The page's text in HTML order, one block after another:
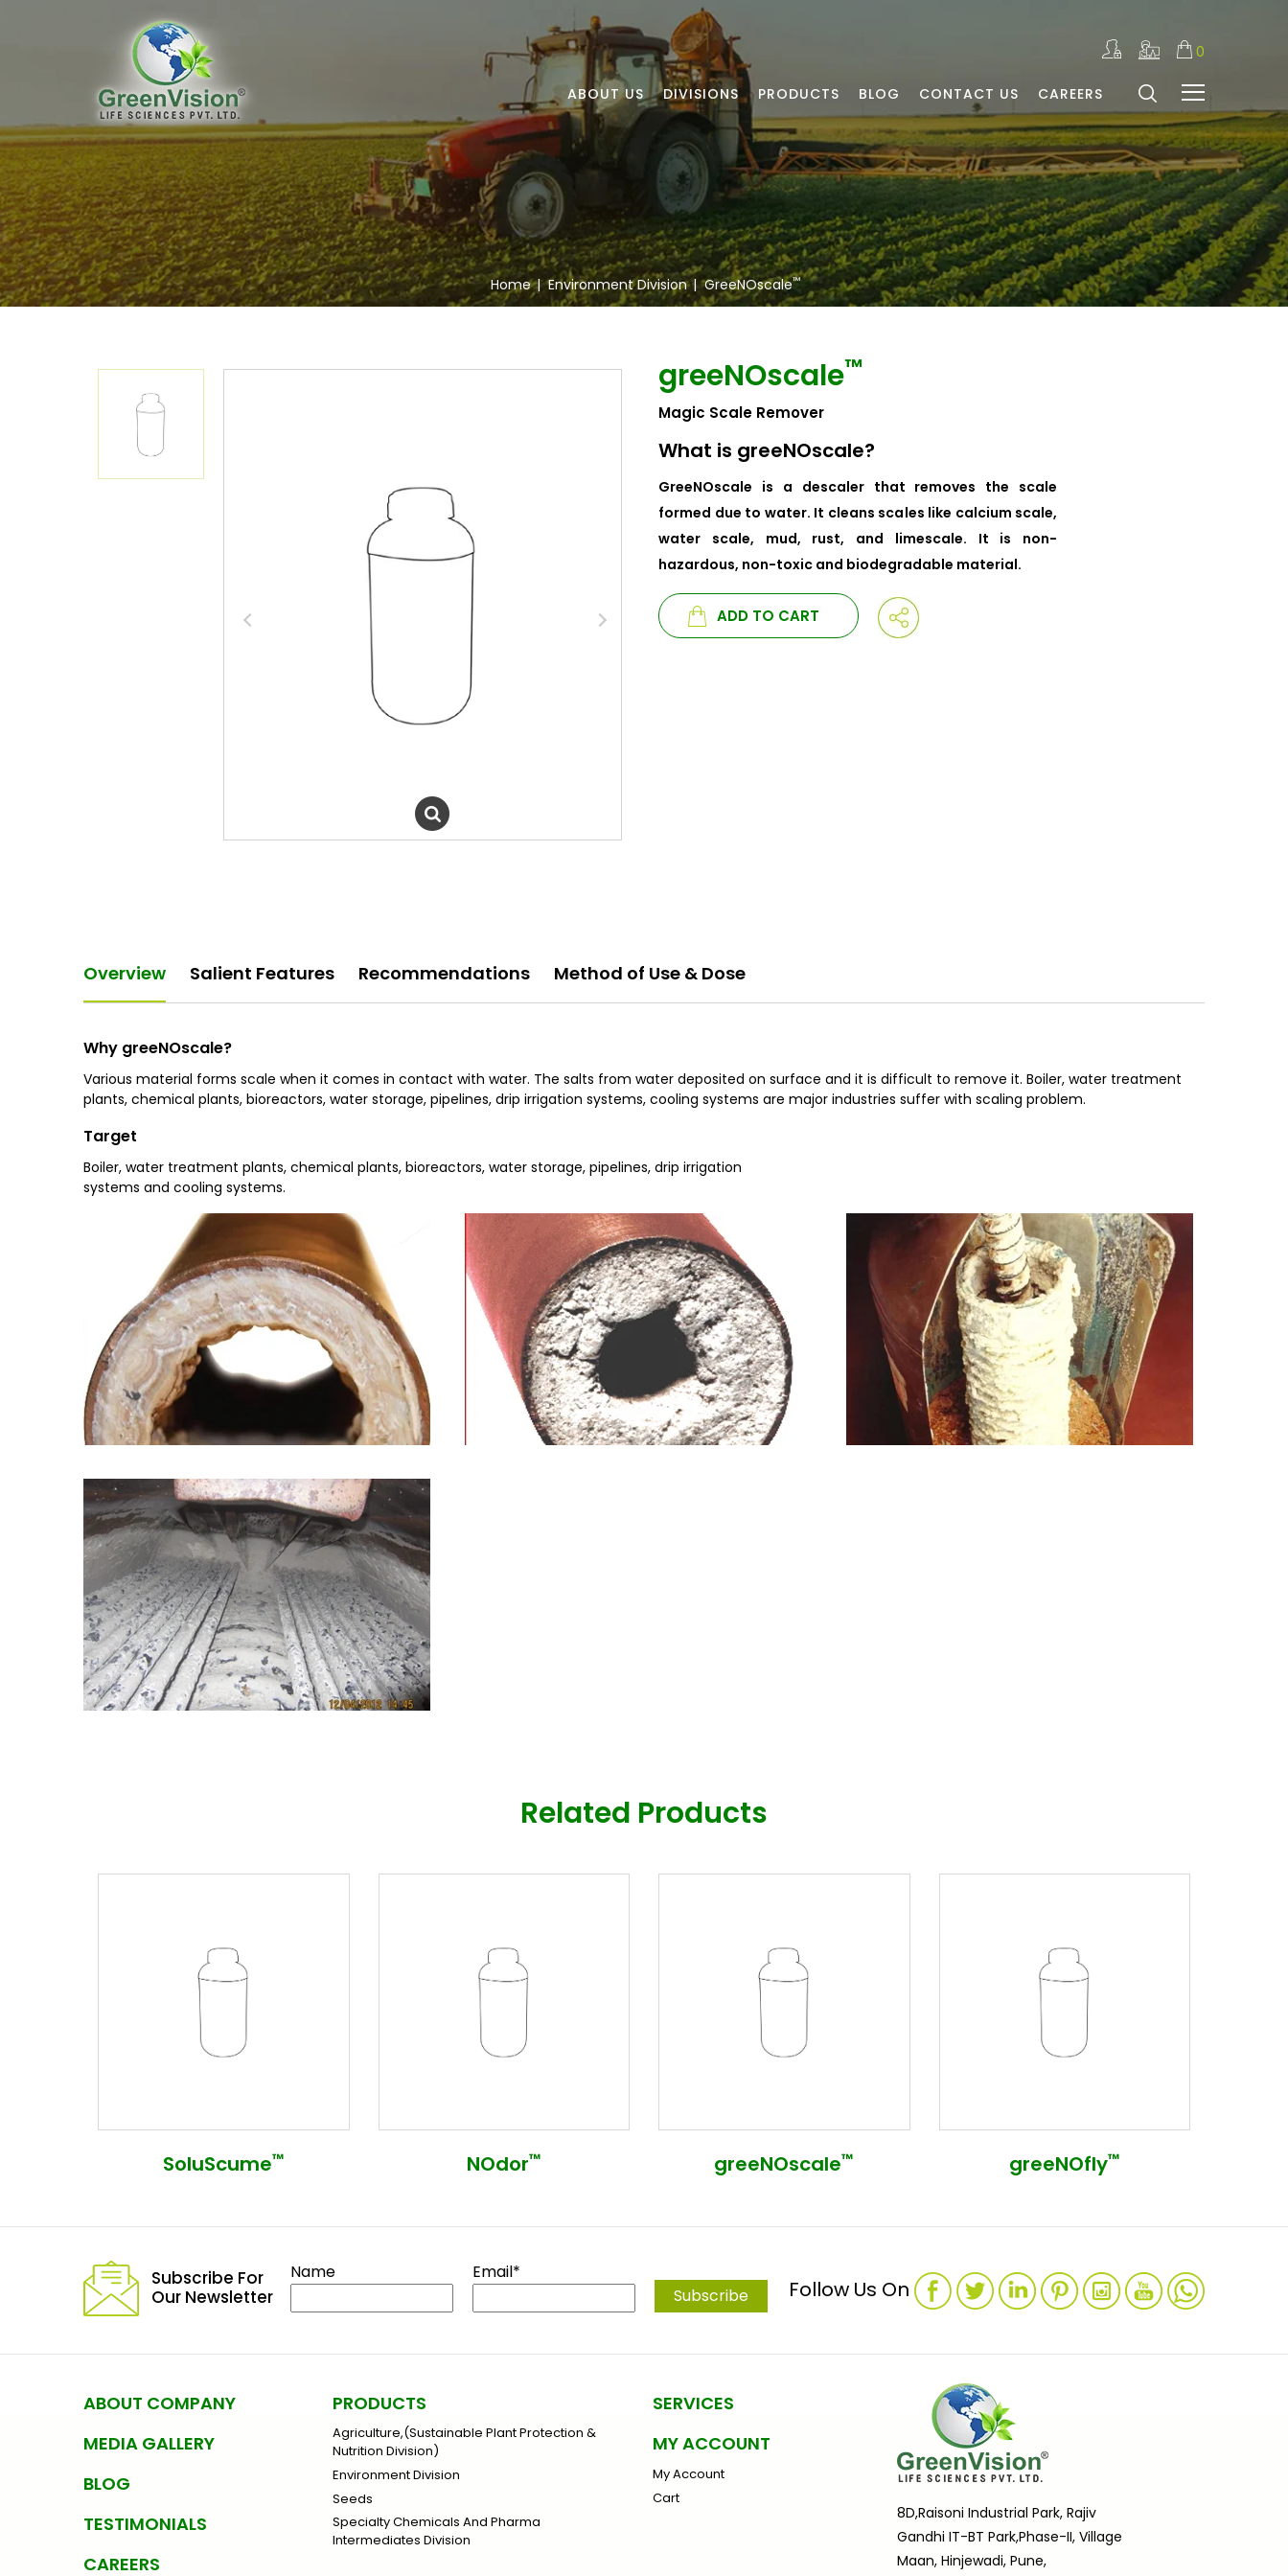
0
ABOUT US DIVISIONS PRODUCTS BLOG CONTACT US CAREERS
Home | Environment Division | GreeNOscale™
greeNOscale™
Magic Scale Remover
What is greeNOscale?
GreeNOscale is a descaler that removes the scale
formed due to water. It cleans scales like calcium scale,
water scale, mud, rust, and limescale. It is non-
hazardous, non-toxic and biodegradable material.
ADD TO CART
Overview Salient Features Recommendations Method of Use & Dose
Why greeNOscale?
Various material forms scale when it comes in contact with water. The salts from water deposited on surface and it is difficult to remove it. Boiler, water treatment
plants, chemical plants, bioreactors, water storage, pipelines, drip irrigation systems, cooling systems are major industries suffer with scaling problem.
Target
Boiler, water treatment plants, chemical plants, bioreactors, water storage, pipelines, drip irrigation
systems and cooling systems.
Related Products
SoluScume™ NOdor™ greeNOscale™ greeNOfly™
Subscribe For
Our Newsletter
Name Email*
Follow Us On
ABOUT COMPANY
MEDIA GALLERY
BLOG
TESTIMONIALS
CAREERS
PRODUCTS
Agriculture,(Sustainable Plant Protection &
Nutrition Division)
Environment Division
Seeds
Specialty Chemicals And Pharma
Intermediates Division
SERVICES
MY ACCOUNT
My Account
Cart
8D,Raisoni Industrial Park, Rajiv
Gandhi IT-BT Park,Phase-II, Village
Maan, Hinjewadi, Pune,